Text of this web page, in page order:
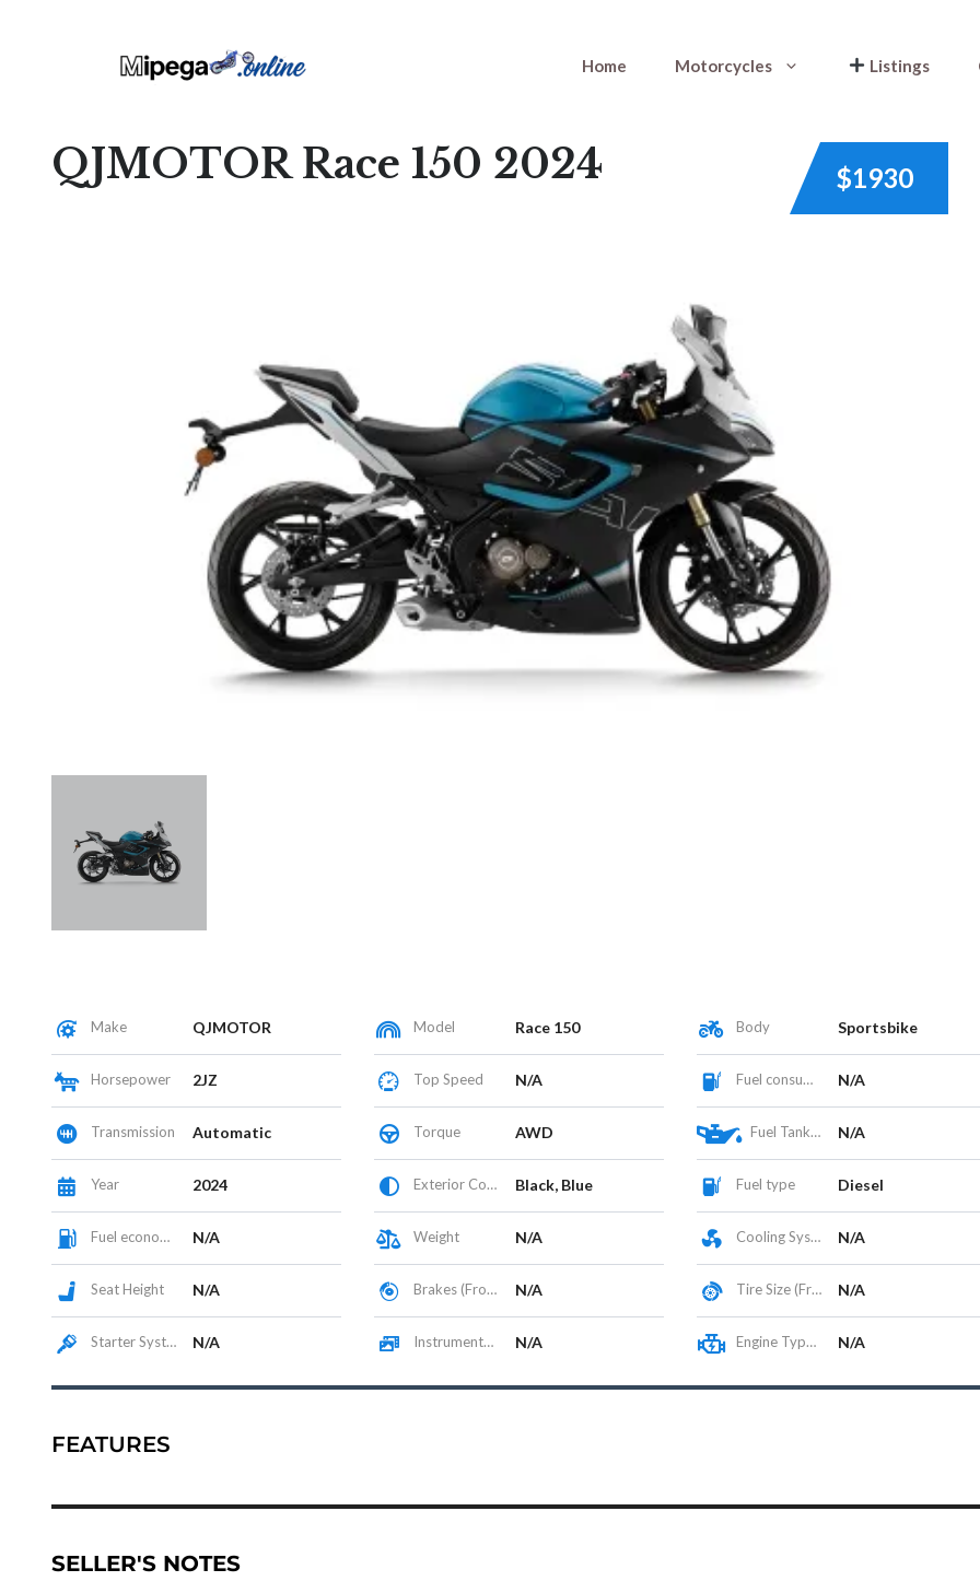
Home Motorcycles Listings
QJMOTOR Race 150 2024 $1930
Make QJMOTOR Model Race 150 Body Sportsbike
Horsepower 2JZ Top Speed N/A Fuel consumption N/A
Transmission Automatic Torque AWD Fuel Tank Capacity (L) N/A
Year 2024 Exterior Color Black, Blue Fuel type Diesel
Fuel economy N/A Weight N/A Cooling System N/A
Seat Height N/A Brakes (Front/Rear) N/A Tire Size (Front/Rear) N/A
Starter System N/A Instrumentation / Display N/A Engine Type / Configuration N/A
FEATURES
SELLER'S NOTES